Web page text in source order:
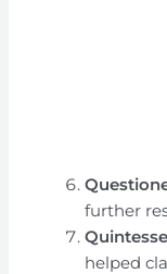
further
helped